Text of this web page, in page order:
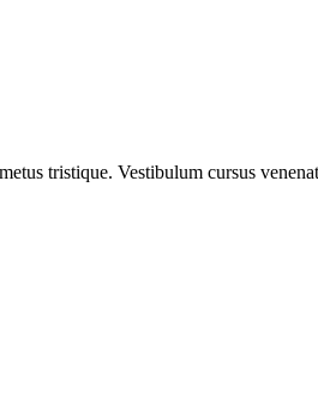
tristique. Vestibulum cursus